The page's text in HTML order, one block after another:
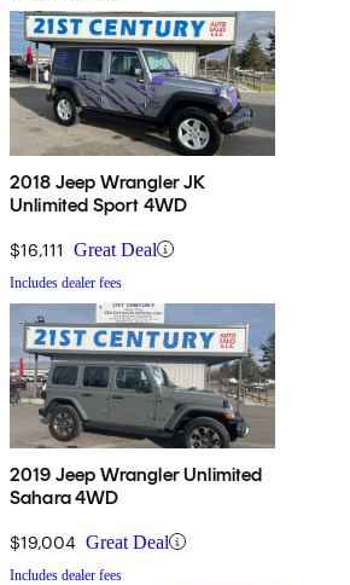
2018 Jeep Wrangler JK
Unlimited Sport 4WD
$16,111 Great Deal
Includes dealer fees
2019 Jeep Wrangler Unlimited
Sahara 4WD
$19,004 Great Deal
Includes dealer fees